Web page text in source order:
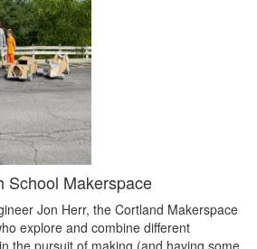
School Makerspace
Jon Herr, the Cortland Makerspace
explore and combine different
the pursuit of making (and having some